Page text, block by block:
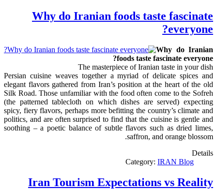
Why do Iranian foods taste fascinate
everyone?
Why do Iranian
foods taste fascinate everyone?
The masterpiece of Iranian taste in your dish
Persian cuisine weaves together a myriad of delicate spices and
elegant flavors gathered from Iran’s position at the heart of the old
Silk Road. Those unfamiliar with the food often come to the Sofreh
(the patterned tablecloth on which dishes are served) expecting
spicy, fiery flavors, perhaps more befitting the country’s climate and
politics, and are often surprised to find that the cuisine is gentle and
soothing – a poetic balance of subtle flavors such as dried limes,
saffron, and orange blossom.
Details
Category: IRAN Blog
Iran Tourism Expectations vs Reality